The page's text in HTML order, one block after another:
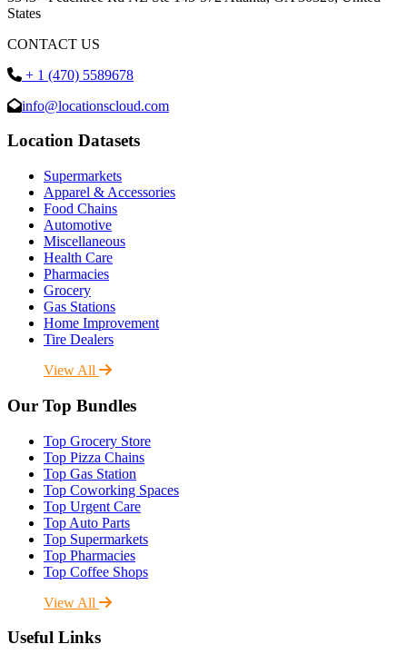
States
CONTACT US
+ 1 (470) 5589678
info@locationscloud.com
Location Datasets
Supermarkets
Apparel & Accessories
Food Chains
Automotive
Miscellaneous
Health Care
Pharmacies
Grocery
Gas Stations
Home Improvement
Tire Dealers
View All
Our Top Bundles
Top Grocery Store
Top Pizza Chains
Top Gas Station
Top Coworking Spaces
Top Urgent Care
Top Auto Parts
Top Supermarkets
Top Pharmacies
Top Coffee Shops
View All
Useful Links